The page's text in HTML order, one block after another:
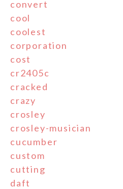
convert
cool
coolest
corporation
cost
cr2405c
cracked
crazy
crosley
crosley-musician
cucumber
custom
cutting
daft